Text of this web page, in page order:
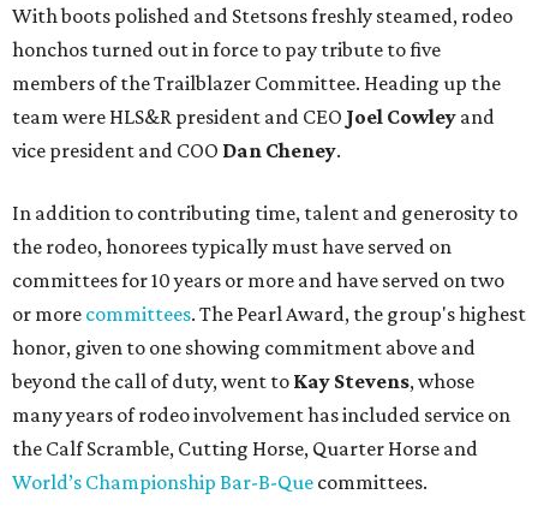
With boots polished and Stetsons freshly steamed, rodeo
honchos turned out in force to pay tribute to five
members of the Trailblazer Committee. Heading up the
team were HLS&R president and CEO Joel Cowley and
vice president and COO Dan Cheney.
In addition to contributing time, talent and generosity to
the rodeo, honorees typically must have served on
committees for 10 years or more and have served on two
or more committees. The Pearl Award, the group's highest
honor, given to one showing commitment above and
beyond the call of duty, went to Kay Stevens, whose
many years of rodeo involvement has included service on
the Calf Scramble, Cutting Horse, Quarter Horse and
World’s Championship Bar-B-Que committees.